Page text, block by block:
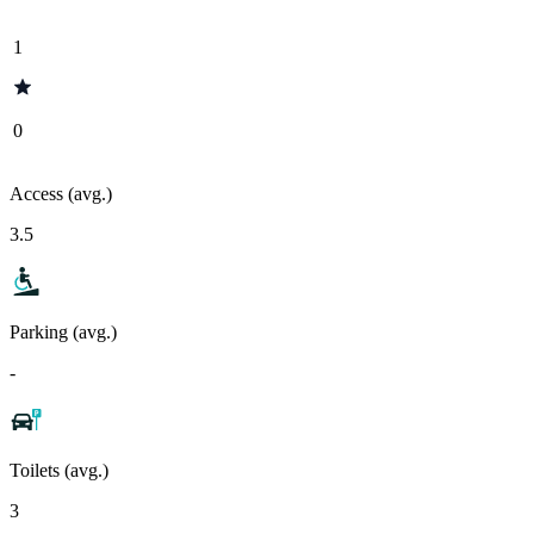
1
0
Access (avg.)
3.5
Parking (avg.)
-
Toilets (avg.)
3